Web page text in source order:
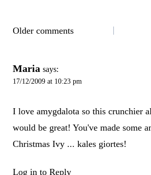
COMMENTS
Older comments
Maria says:
17/12/2009 at 10:23 pm
I love amygdalota so this crunchier
would be great! You've made some
Christmas Ivy ... kales giortes!
Log in to Reply